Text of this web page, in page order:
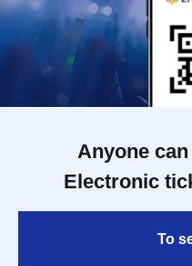
Anyone
Electronic
To